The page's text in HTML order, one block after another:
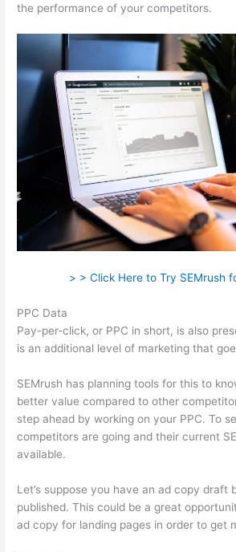
the performance of your competitors.
> > Click Here to Try SEMrush
PPC Data
Pay-per-click, or PPC in short, is also
is an additional level of marketing that
SEMrush has planning tools for this to
better value compared to other
step ahead by working on your PPC. To
competitors are going and their current
available.
Let’s suppose you have an ad copy draft
published. This could be a great
ad copy for landing pages in order to get